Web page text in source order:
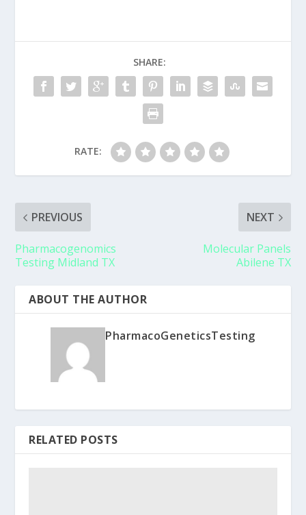
SHARE:
RATE:
PREVIOUS
Pharmacogenomics
Testing Midland TX
NEXT
Molecular Panels
Abilene TX
ABOUT THE AUTHOR
PharmacoGeneticsTesting
RELATED POSTS